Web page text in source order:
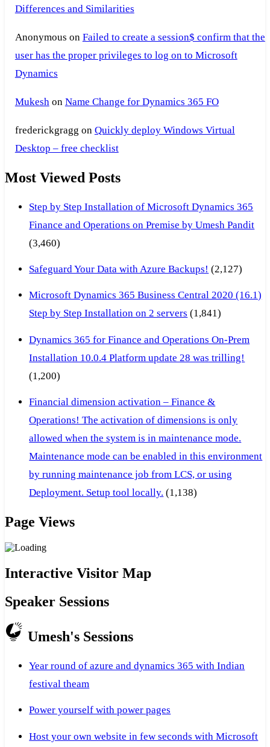
Differences and Similarities
Anonymous on Failed to create a session$ confirm that the
user has the proper privileges to log on to Microsoft
Dynamics
Mukeshon Name Change for Dynamics 365 FO
frederickgragg on Quickly deploy Windows Virtual
Desktop – free checklist
Most Viewed Posts
Step by Step Installation of Microsoft Dynamics 365
Finance and Operations on Premise by Umesh Pandit
(3,460)
Safeguard Your Data with Azure Backups! (2,127)
Microsoft Dynamics 365 Business Central 2020 (16.1)
Step by Step Installation on 2 servers (1,841)
Dynamics 365 for Finance and Operations On-Prem
Installation 10.0.4 Platform update 28 was trilling!
(1,200)
Financial dimension activation – Finance &
Operations! The activation of dimensions is only
allowed when the system is in maintenance mode.
Maintenance mode can be enabled in this environment
by running maintenance job from LCS, or using
Deployment. Setup tool locally. (1,138)
Page Views
Interactive Visitor Map
Speaker Sessions
Umesh's Sessions
Year round of azure and dynamics 365 with Indian
festival theam
Power yourself with power pages
Host your own website in few seconds with Microsoft